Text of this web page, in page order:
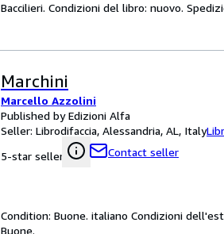
Baccilieri. Condizioni del libro: nuovo.
Marchini
Marcello Azzolini
Published by Edizioni Alfa
Seller: Librodifaccia, Alessandria, AL, Italy
5-star seller
Contact seller
Condition: Buone. italiano Condizioni
Buone.